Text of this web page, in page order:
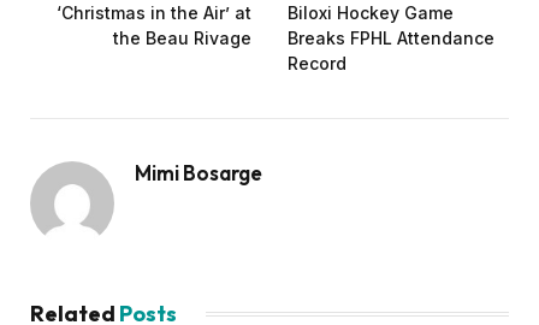
‘Christmas in the Air’ at
the Beau Rivage
Biloxi Hockey Game
Breaks FPHL Attendance
Record
Mimi Bosarge
Related Posts